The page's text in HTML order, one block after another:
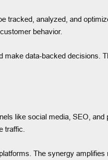
tracked, analyzed, and
behavior.
data-backed decisions.
like social media, SEO, and
traffic.
The synergy amplifies